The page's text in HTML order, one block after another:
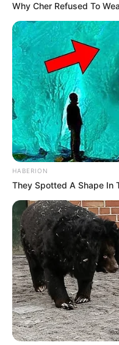
Why Cher Refused To
HABERION
They Spotted A Shape In